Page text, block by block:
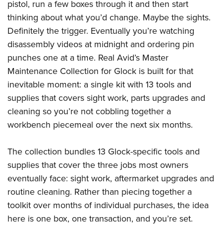
NRA Online Training
NRA Program Materials Center
NRA Marksmanship Qualification Program
Find A Course
NRA CCW
NRA Training Course Catalog
Hunters for the Hungry
American Hunter
Hunting Legislation Issues
State Hunting Resources
NRA Institute for Legislative Action
American Rifleman
Adaptive Hunting Database
Outdoor Adventure Partner of the NRA
American Hunter
Shooting Illustrated
NRA Family
Shooting Sports USA
NRA All Access
Join The NRA
NRA Member Benefits
Manage Your Membership
NRA Store
NRA Whittington Center
NRA Endorsed Member Insurance
NRA Membership Recruiting
NRA State Associations
NRA Membership For Women
NRA Junior Membership
NRA Business Alliance
NRA Industry Ally Program
POLITICS AND LEGISLATION
NRA Institute for Legislative Action
NRA-ILA Gun Laws
Register To Vote
Candidate Ratings
Write Your Lawmakers
NRA-ILA FrontLines
NRA Political Victory Fund
NRA State Associations
RECREATIONAL SHOOTING
America's Rifle Challenge
NRA Whittington Center
Women's Wilderness Escape
The NRA Range
Home Air Gun Program
Range Services
NRA Member Benefits
Great American Outdoor Show
NRA Springfield M1A Match
Shooting Illustrated
SAFETY AND EDUCATION
Eddie Eagle GunSafe® Program
Eddie Eagle Treehouse
Whittington University
Firearm Training
Become An NRA Instructor
Hunter Education
NRA Gunsmithing Schools
Refuse To Be A Victim®
SCHOLARSHIPS, AWARDS AND CONTESTS
Scholarships, Awards & Contests
SHOPPING
NRA Store
NRA Country Gear
NRA Member Benefits
NRA Whittington Center Store
VOLUNTEERING
Volunteer For NRA
Volunteer At The Great American Outdoor Show
Institute for Legislative Action
Volunteer at the NRA Whittington Center
WOMEN'S INTERESTS
NRA Membership For Women
Women's Wilderness Escape
NRA Women's Network
Women On Target® Instructional Shooting Clinics
Sybil Ludington Women's Freedom Award
Women's Wildlife Management / Conservation Scholarship
YOUTH INTERESTS
Eddie Eagle Treehouse
Scholarships, Awards & Contests
NRA Day
NRA Marksmanship Qualification Program
pistol, run a few boxes through it and then start
thinking about what you’d change. Maybe the sights.
Definitely the trigger. Eventually you’re watching
disassembly videos at midnight and ordering pin
punches one at a time. Real Avid’s Master
Maintenance Collection for Glock is built for that
inevitable moment: a single kit with 13 tools and
supplies that covers sight work, parts upgrades and
cleaning so you’re not cobbling together a
workbench piecemeal over the next six months.
The collection bundles 13 Glock-specific tools and
supplies that cover the three jobs most owners
eventually face: sight work, aftermarket upgrades and
routine cleaning. Rather than piecing together a
toolkit over months of individual purchases, the idea
here is one box, one transaction, and you’re set.